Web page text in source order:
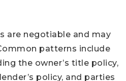
are negotiable and may
patterns include
the owner’s title policy,
policy, and parties